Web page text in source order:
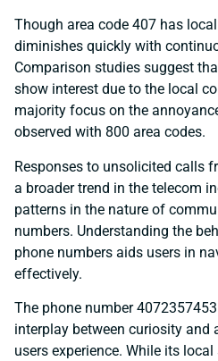
Though area code 407 has
diminishes quickly with
Comparison studies suggest
show interest due to the local
majority focus on the
observed with 800 area codes.
Responses to unsolicited calls
a broader trend in the telecom
patterns in the nature of
numbers. Understanding the
phone numbers aids users in
effectively.
The phone number
interplay between curiosity and
users experience. While its